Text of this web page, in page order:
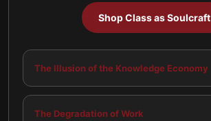
Shop Class as Soulcraft
The Illusion of the Knowledge Economy
The Degradation of Work